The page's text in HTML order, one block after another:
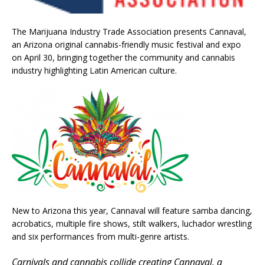
The Marijuana Industry Trade Association presents Cannaval,
an Arizona original cannabis-friendly music festival and expo
on April 30, bringing together the community and cannabis
industry highlighting Latin American culture.
New to Arizona this year, Cannaval will feature samba dancing,
acrobatics, multiple fire shows, stilt walkers, luchador wrestling
and six performances from multi-genre artists.
Carnivals and cannabis collide creating Cannaval, a